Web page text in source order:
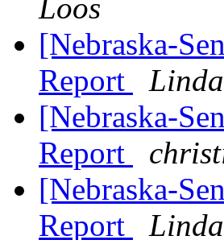
Loos
[Nebraska-
Report
[Nebraska-
Report
[Nebraska-
Report